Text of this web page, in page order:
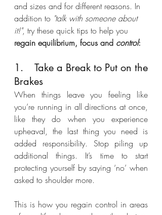
and sizes and for different reasons. In
addition to "talk with someone about
it!", try these quick tips to help you
regain equilibrium, focus and control:
1.	Take a Break to Put on the
Brakes
When things leave you feeling like
you’re running in all directions at once,
like they do when you experience
upheaval, the last thing you need is
added responsibility. Stop piling up
additional things. It’s time to start
protecting yourself by saying ‘no’ when
asked to shoulder more.
This is how you regain control in areas